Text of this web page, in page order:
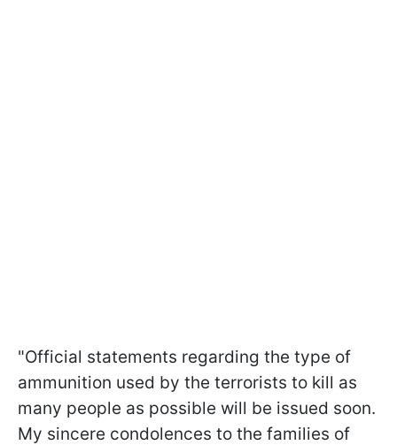
"Official statements regarding the type of
ammunition used by the terrorists to kill as
many people as possible will be issued soon.
My sincere condolences to the families of